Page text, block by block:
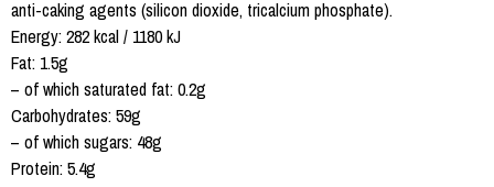
anti-caking agents (silicon dioxide, tricalcium phosphate).
Energy: 282 kcal / 1180 kJ
Fat: 1.5g
– of which saturated fat: 0.2g
Carbohydrates: 59g
– of which sugars: 48g
Protein: 5.4g